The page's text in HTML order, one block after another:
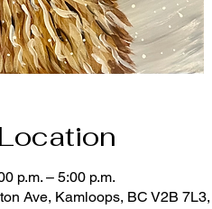
p.m. – 5:00 p.m.
Ave, Kamloops, BC V2B